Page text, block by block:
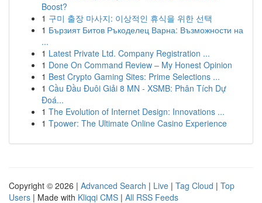
Boost?
1 구미 출장 마사지: 이상적인 휴식을 위한 선택
1 Бързият Битов Ръкоделец Варна: Възможности на
...
1 Latest Private Ltd. Company Registration ...
1 Done On Command Review – My Honest Opinion
1 Best Crypto Gaming Sites: Prime Selections ...
1 Cầu Đầu Đuôi Giải 8 MN - XSMB: Phân Tích Dự
Đoá...
1 The Evolution of Internet Design: Innovations ...
1 Tpower: The Ultimate Online Casino Experience
Copyright © 2026 | Advanced Search | Live | Tag Cloud | Top
Users | Made with Kliqqi CMS | All RSS Feeds